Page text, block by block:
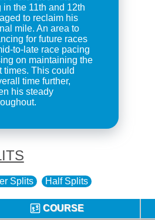
in the 11th and 12th
to reclaim his
mile. An area to
for future races
to-late race pacing
on maintaining the
times. This could
time further,
his steady
Splits Half Splits
COURSE